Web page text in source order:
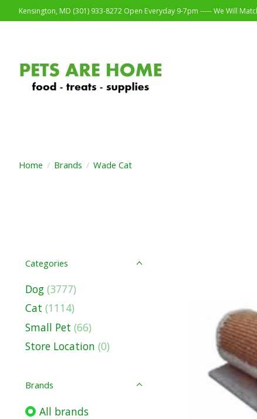
Kensington, MD (301) 933-8272 Open Everyday 9-7pm ----- We Will
Home / Brands / Wade Cat
Categories
Dog (3777)
Cat (1114)
Small Pet (66)
Store Location (0)
Brands
All brands